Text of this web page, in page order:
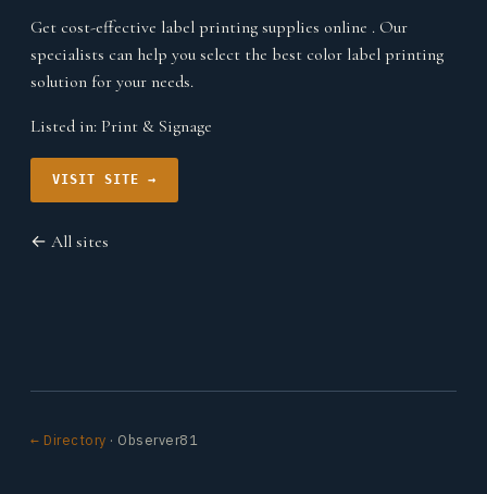
Get cost-effective label printing supplies online . Our
specialists can help you select the best color label printing
solution for your needs.
Listed in: Print & Signage
VISIT SITE →
← All sites
← Directory · Observer81